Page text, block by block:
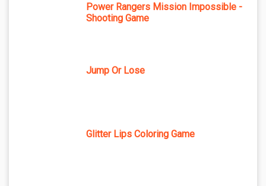
Power Rangers Mission Impossible -
Shooting Game
Jump Or Lose
Glitter Lips Coloring Game